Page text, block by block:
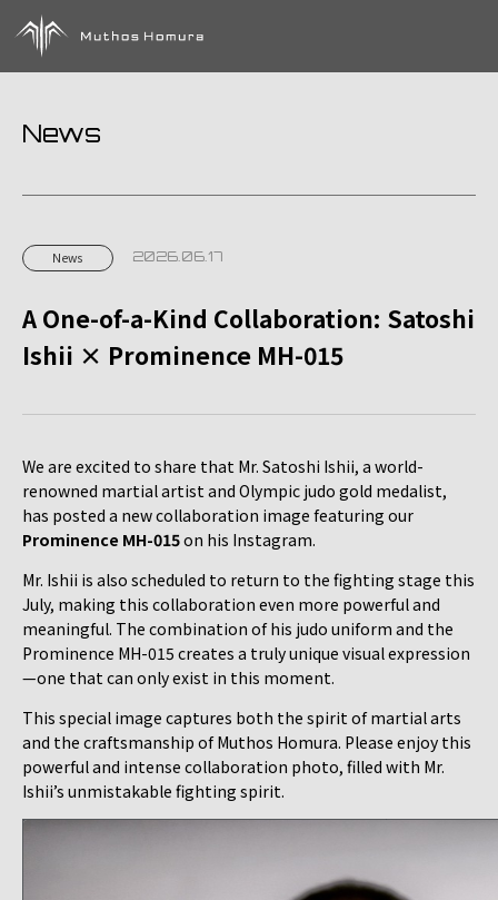
News
News 2026.06.17
A One-of-a-Kind Collaboration: Satoshi
Ishii × Prominence MH-015
We are excited to share that Mr. Satoshi Ishii, a world-
renowned martial artist and Olympic judo gold medalist,
has posted a new collaboration image featuring our
Prominence MH-015on his Instagram.
Mr. Ishii is also scheduled to return to the fighting stage this
July, making this collaboration even more powerful and
meaningful. The combination of his judo uniform and the
Prominence MH-015 creates a truly unique visual expression
—one that can only exist in this moment.
This special image captures both the spirit of martial arts
and the craftsmanship of Muthos Homura. Please enjoy this
powerful and intense collaboration photo, filled with Mr.
Ishii’s unmistakable fighting spirit.